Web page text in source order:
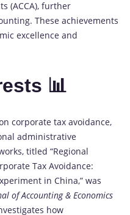
(ACCA), further
These achievements
excellence and
📊
corporate tax avoidance,
administrative
titled “Regional
Tax Avoidance:
in China,” was
of Accounting & Economics
how